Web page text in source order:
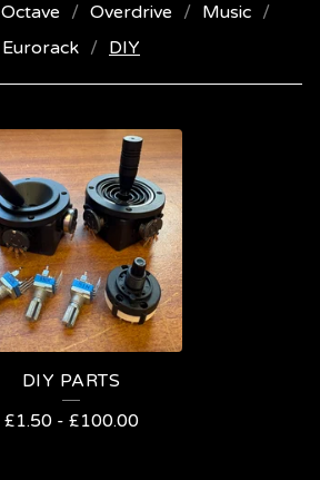
Octave Overdrive
Music
Eurorack
DIY
DIY PARTS
£1.50- £100.00